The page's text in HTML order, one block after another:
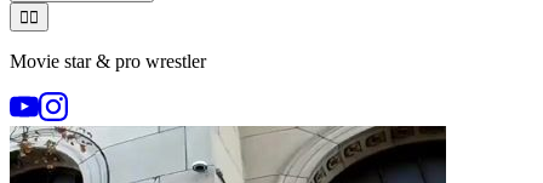
🏃‍♂️
Movie star & pro wrestler